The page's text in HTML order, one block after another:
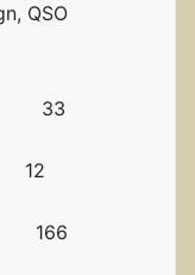
QSO
33
12
166